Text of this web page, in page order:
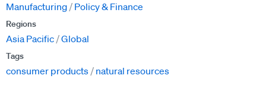
Manufacturing Policy & Finance
Regions
Asia Pacific Global
Tags
consumer products natural resources